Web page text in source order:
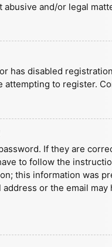
abusive and/or legal
has disabled
attempting to register.
If they are
to follow the
this information was
or the email